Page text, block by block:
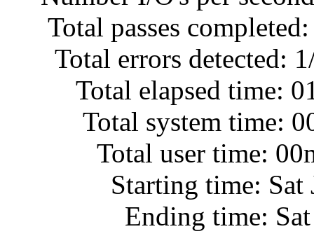
Total passes completed:
Total errors detected:
Total elapsed time:
Total system time:
Total user time:
Starting time: Sat Jul
Ending time: Sat Jul